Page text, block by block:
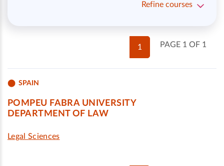
Refine courses
PAGE 1 OF 1
1
SPAIN
POMPEU FABRA UNIVERSITY
DEPARTMENT OF LAW
Legal Sciences